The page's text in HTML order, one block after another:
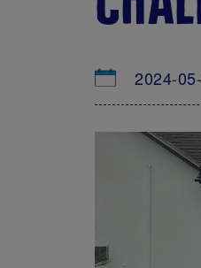
2024-